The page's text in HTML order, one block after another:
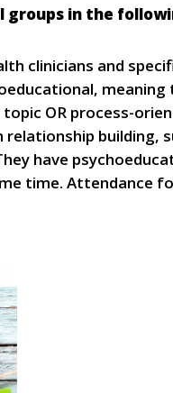
groups in the
clinicians and
OR process-
building,
have
time. Attendance